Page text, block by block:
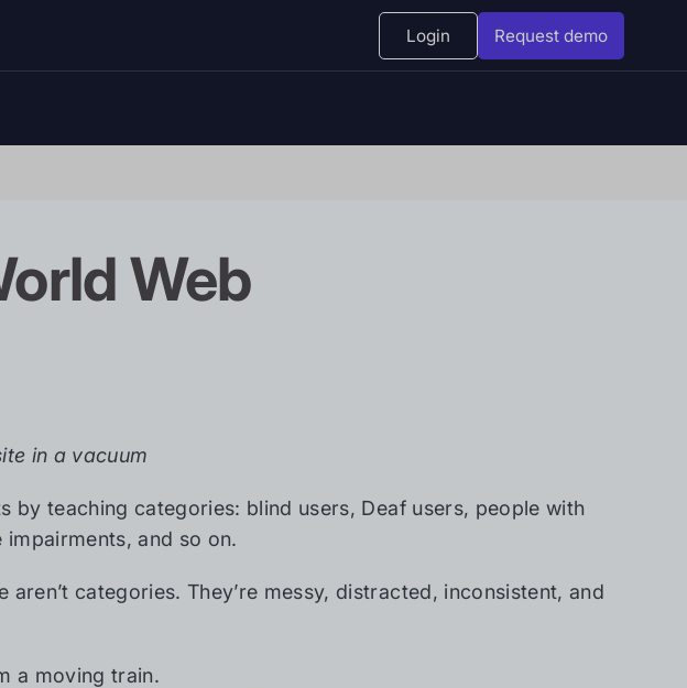
Login Request demo
Web
in a vacuum
by teaching categories: blind users, Deaf users, people with
and so on.
categories. They’re messy, distracted, inconsistent, and
a moving train.